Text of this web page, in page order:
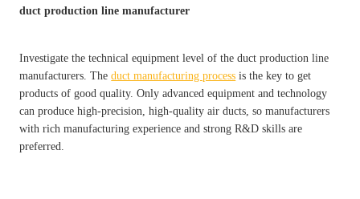
duct production line manufacturer
Investigate the technical equipment level of the duct production line
manufacturers. Theduct manufacturing process is the key to get
products of good quality. Only advanced equipment and technology
can produce high-precision, high-quality air ducts, so manufacturers
with rich manufacturing experience and strong R&D skills are
preferred.